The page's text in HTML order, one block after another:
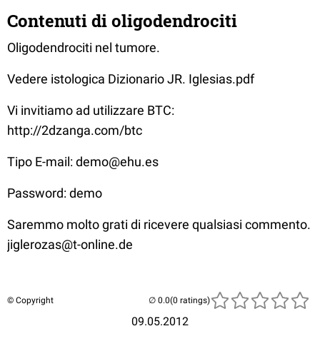
Contenuti di oligodendrociti
Oligodendrociti nel tumore.
Vedere istologica Dizionario JR. Iglesias.pdf
Vi invitiamo ad utilizzare BTC:
http://2dzanga.com/btc
Tipo E-mail: demo@ehu.es
Password: demo
Saremmo molto grati di ricevere qualsiasi commento.
jiglerozas@t-online.de
© Copyright
09.05.2012
(0 ratings)